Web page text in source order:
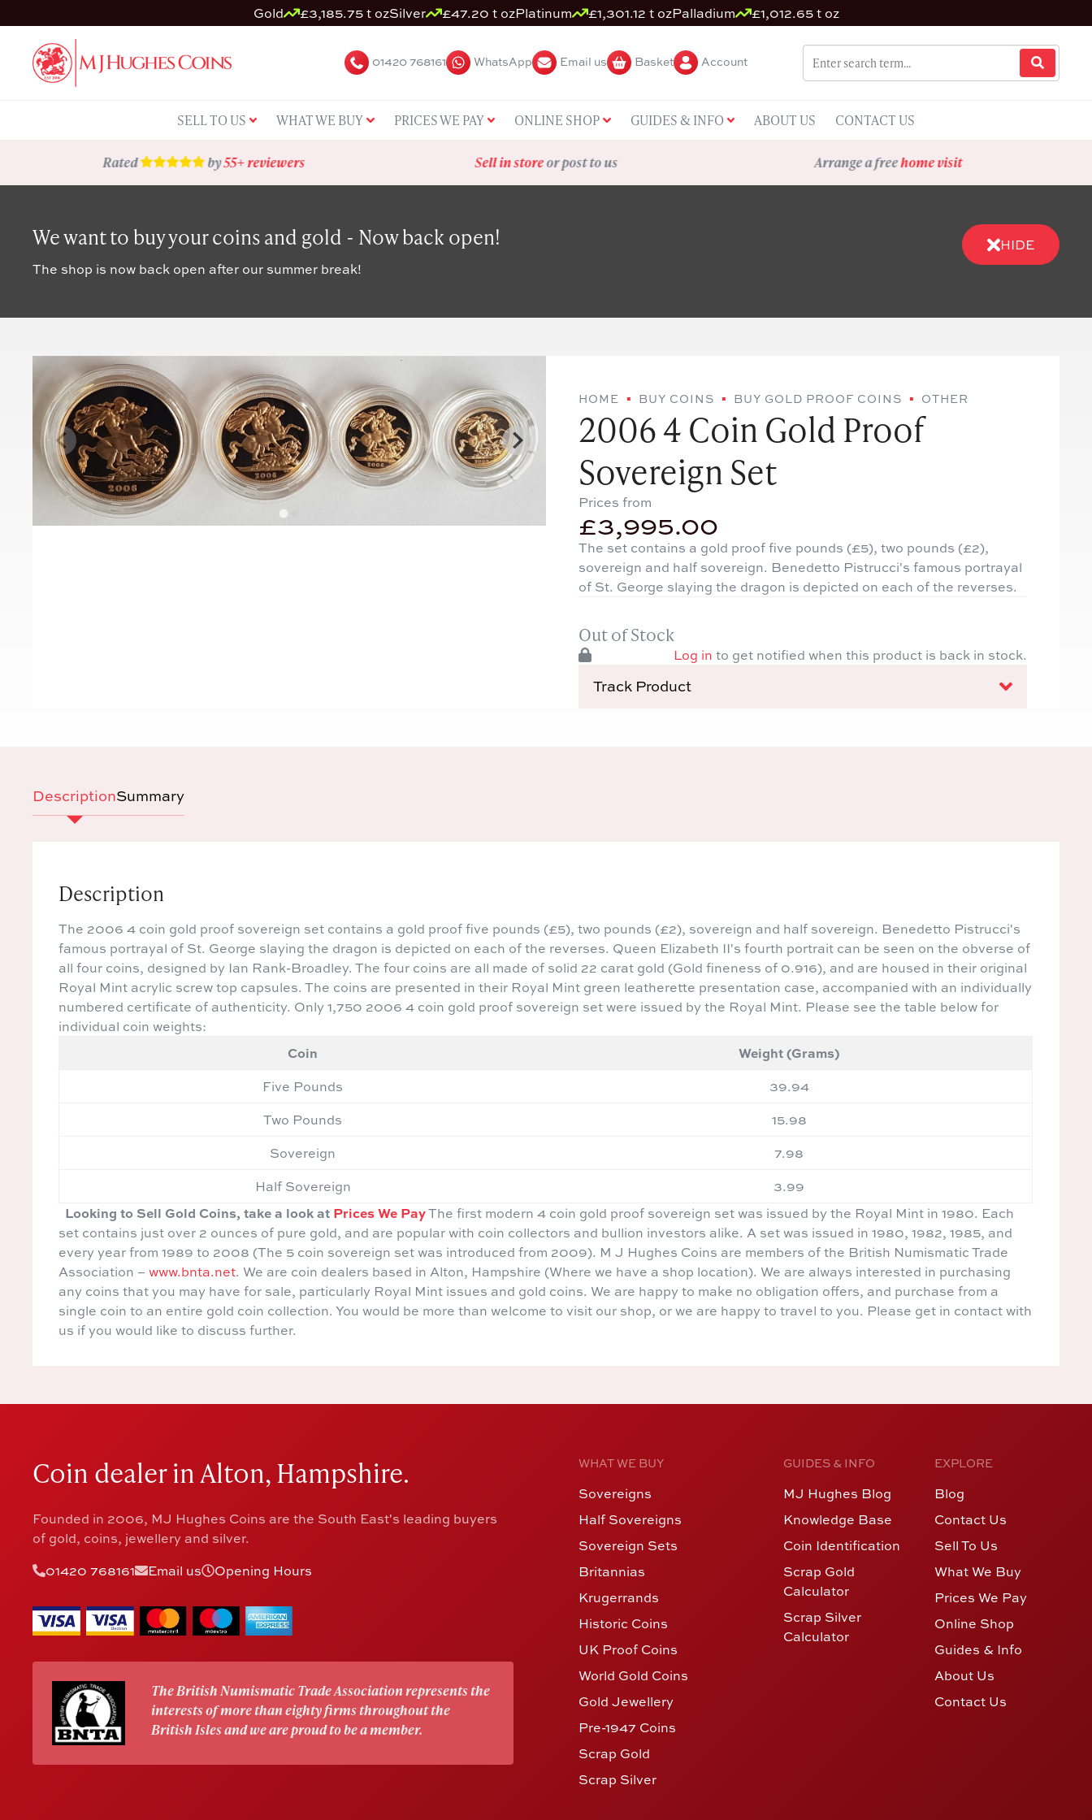
Gold £3,185.75 t ozSilver £47.20 t ozPlatinum £1,301.12 t ozPalladium £1,012.65 t oz
01420 768161 WhatsApp Email us Basket Account
SELL TO US WHAT WE BUY PRICES WE PAY ONLINE SHOP GUIDES & INFO ABOUT US CONTACT US
Rated by55+ reviewers Sell in storeor post to us Arrange a freehome visit
We want to buy your coins and gold - Now back open!
The shop is now back open after our summer break!
HIDE
HOME BUY COINS BUY GOLD PROOF COINS OTHER
2006 4 Coin Gold Proof
Sovereign Set
Prices from
£3,995.00
The set contains a gold proof five pounds (£5), two pounds (£2),
sovereign and half sovereign. Benedetto Pistrucci's famous portrayal
of St. George slaying the dragon is depicted on each of the reverses.
Out of Stock
Log in to get notified when this product is back in stock.
Track Product
DescriptionSummary
Description
The 2006 4 coin gold proof sovereign set contains a gold proof five pounds (£5), two pounds (£2), sovereign and half sovereign. Benedetto Pistrucci's
famous portrayal of St. George slaying the dragon is depicted on each of the reverses. Queen Elizabeth II's fourth portrait can be seen on the obverse of
all four coins, designed by Ian Rank-Broadley. The four coins are all made of solid 22 carat gold (Gold fineness of 0.916), and are housed in their original
Royal Mint acrylic screw top capsules. The coins are presented in their Royal Mint green leatherette presentation case, accompanied with an individually
numbered certificate of authenticity. Only 1,750 2006 4 coin gold proof sovereign set were issued by the Royal Mint. Please see the table below for
individual coin weights:
Coin Weight (Grams)
Five Pounds
39.94
Two Pounds
15.98
Sovereign
7.98
Half Sovereign
3.99
Looking to Sell Gold Coins, take a look at Prices We PayThe first modern 4 coin gold proof sovereign set was issued by the Royal Mint in 1980. Each
set contains just over 2 ounces of pure gold, and are popular with coin collectors and bullion investors alike. A set was issued in 1980, 1982, 1985, and
every year from 1989 to 2008 (The 5 coin sovereign set was introduced from 2009). M J Hughes Coins are members of the British Numismatic Trade
Association –www.bnta.net. We are coin dealers based in Alton, Hampshire (Where we have a shop location). We are always interested in purchasing
any coins that you may have for sale, particularly Royal Mint issues and gold coins. We are happy to make no obligation offers, and purchase from a
single coin to an entire gold coin collection. You would be more than welcome to visit our shop, or we are happy to travel to you. Please get in contact with
us if you would like to discuss further.
Coin dealer in Alton, Hampshire.
Founded in 2006, MJ Hughes Coins are the South East's leading buyers
of gold, coins, jewellery and silver.
01420 768161
Email us Opening Hours
The British Numismatic Trade Association represents the
interests of more than eighty firms throughout the
British Isles and we are proud to be a member.
WHAT WE BUY
Sovereigns
Half Sovereigns
Sovereign Sets
Britannias
Krugerrands
Historic Coins
UK Proof Coins
World Gold Coins
Gold Jewellery
Pre-1947 Coins
Scrap Gold
Scrap Silver
GUIDES & INFO
MJ Hughes Blog
Knowledge Base
Coin Identification
Scrap Gold
Calculator
Scrap Silver
Calculator
EXPLORE
Blog
Contact Us
Sell To Us
What We Buy
Prices We Pay
Online Shop
Guides & Info
About Us
Contact Us